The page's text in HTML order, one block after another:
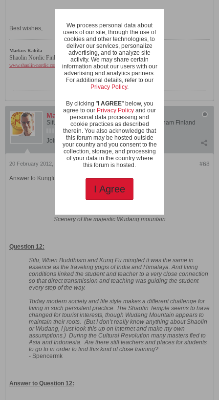
Best wishes,
Markus Kahila
Shaolin Nordic Finland
www.shaolin-nordic.com
Markus Kahila
Sifu Markus Kahila - Instructor, Shaolin Wahnam Finland
Join Date: Jul 2003 Posts: 1810
#68
20 February 2012, 05:47 AM
Answer to Kungfu Against Other Styles -question 12
Scenery of the majestic Wudang mountain
Question 12:
Sifu, When Buddhism and Kung Fu mingled it was the same in
essence as the traveling yogis of India and Himalaya. And living
conditions linked the student and teacher to a very close connection
so that direct transmission and teaching was guiding the student
every step of the way.
Today modern society and life style makes a different challenge for
living in such persistent practice. The Shaolin Temple seems to have
changed for tourist interests, though Wudang Mountain appears to
maintain their roots. (But I don’t really know anything about Shaolin
or Wudang, I just look this up on internet and make my own
assumptions.) During the Cultural Revolution many masters fled to
Asia and Indonesia. Are there still teachers and places for students
to go to in order to find this kind of close training?
- Spencermk
Answer to Question 12:
We process personal data about
users of our site, through the use of
cookies and other technologies, to
deliver our services, personalize
advertising, and to analyze site
activity. We may share certain
information about our users with our
advertising and analytics partners.
For additional details, refer to our
Privacy Policy.
By clicking "I AGREE" below, you
agree to our Privacy Policy and our
personal data processing and
cookie practices as described
therein. You also acknowledge that
this forum may be hosted outside
your country and you consent to the
collection, storage, and processing
of your data in the country where
this forum is hosted.
I Agree